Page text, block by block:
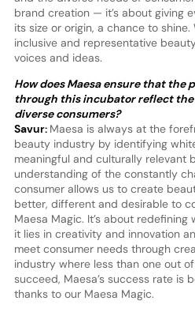
brand creation — it’s about giving
its size or origin, a chance to
inclusive and representative
voices and ideas.
How does Maesa ensure that the
through this incubator reflect the
diverse consumers?
Savur: Maesa is always at the
beauty industry by identifying
meaningful and culturally relevant
understanding of the constantly
consumer allows us to create
better, different and desirable to
Maesa Magic. It’s about
it lies in creativity and innovation
meet consumer needs through
industry where less than one out
succeed, Maesa’s success rate is
thanks to our Maesa Magic.